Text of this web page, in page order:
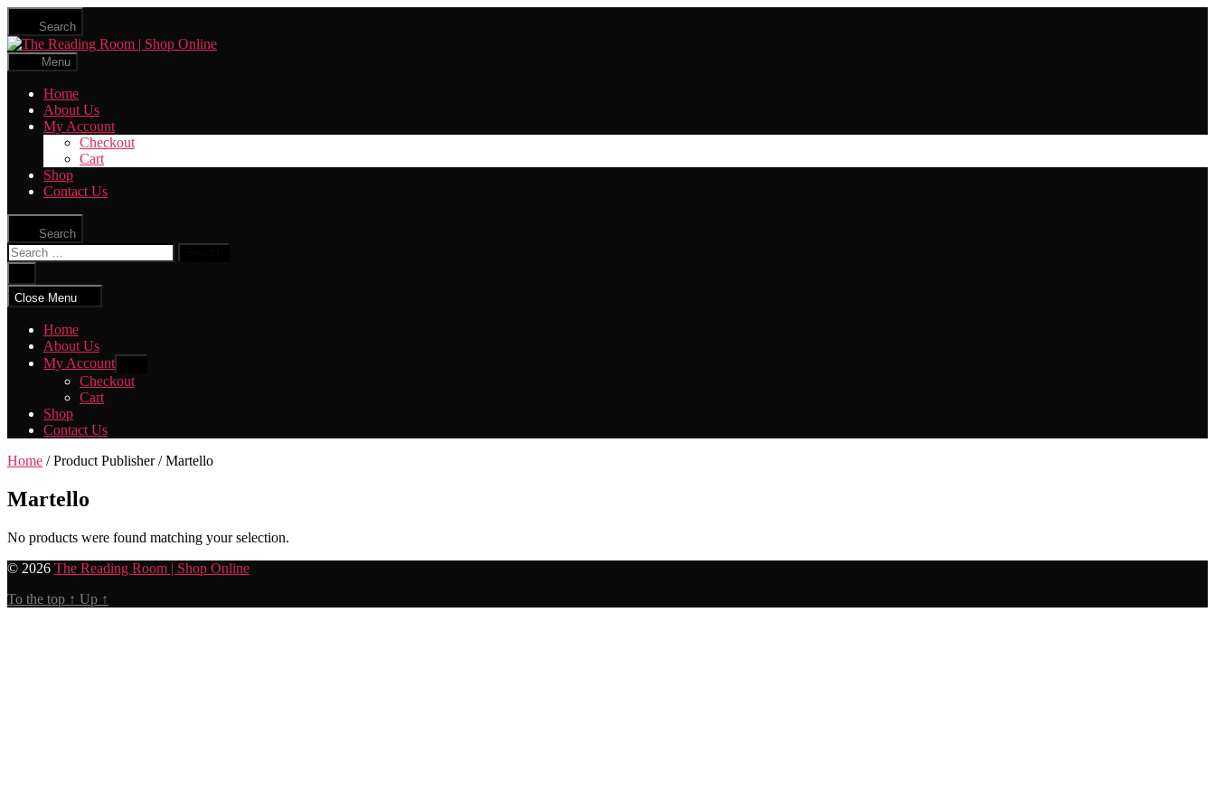
Skip
the
content
Search
The
Menu
Home
About Us
My Account
Checkout
Cart
Shop
Contact Us
Search
Search
for:
search
Close Menu
Home
About Us
My Account
sub
menu
Checkout
Cart
Shop
Contact Us
Home / Product Publisher / Martello
Martello
No products were found matching your selection.
© 2026 The Reading Room | Shop Online
To the top ↑ Up ↑